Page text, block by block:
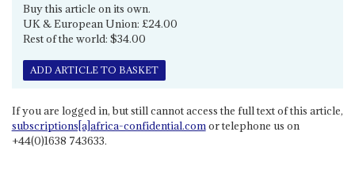
Buy this article on its own.
UK & European Union: £24.00
Rest of the world: $34.00
ADD ARTICLE TO BASKET
If you are logged in, but still cannot access the full text of this article,
subscriptions[a]africa-confidential.comor telephone us on
+44(0)1638 743633.